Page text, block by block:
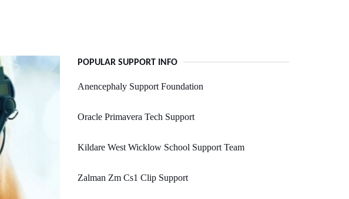
POPULAR SUPPORT INFO
Anencephaly Support Foundation
Oracle Primavera Tech Support
Kildare West Wicklow School Support Team
Zalman Zm Cs1 Clip Support